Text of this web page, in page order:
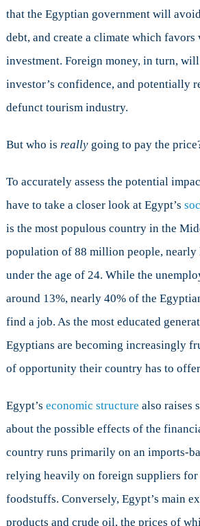
that the Egyptian government will
debt, and create a climate which
investment. Foreign money, in turn,
investor’s confidence, and potentially
defunct tourism industry.
But who is reallygoing to pay the
To accurately assess the potential
have to take a closer look at Egypt’s
is the most populous country in the
population of 88 million people,
under the age of 24. While the
around 13%, nearly 40% of the
find a job. As the most educated
Egyptians are becoming increasingly
of opportunity their country has to
Egypt’s economic structure also raises
about the possible effects of the
country runs primarily on an imports-
relying heavily on foreign suppliers for
foodstuffs. Conversely, Egypt’s main
products and crude oil, the prices of